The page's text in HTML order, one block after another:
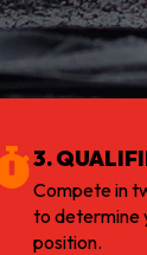
3.
Compete in
to determine
position.